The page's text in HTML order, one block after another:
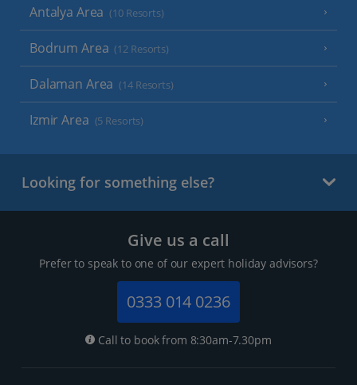
Antalya Area (10 Resorts)
Bodrum Area (12 Resorts)
Dalaman Area (14 Resorts)
Izmir Area (5 Resorts)
Looking for something else?
Give us a call
Prefer to speak to one of our expert holiday advisors?
0333 014 0236
Call to book from 8:30am-7.30pm